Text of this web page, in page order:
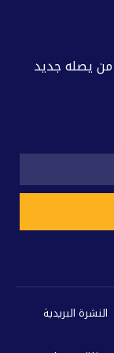
من يصله جديد
النشرة البريدية